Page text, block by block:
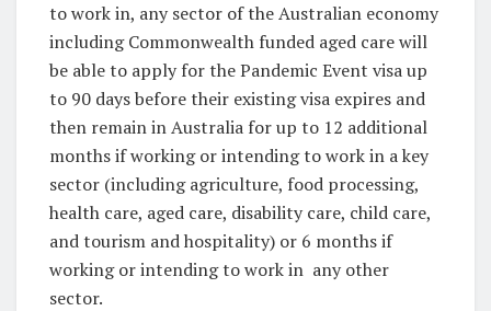
to work in, any sector of the Australian economy
including Commonwealth funded aged care will
be able to apply for the Pandemic Event visa up
to 90 days before their existing visa expires and
then remain in Australia for up to 12 additional
months if working or intending to work in a key
sector (including agriculture, food processing,
health care, aged care, disability care, child care,
and tourism and hospitality) or 6 months if
working or intending to work in any other
sector.